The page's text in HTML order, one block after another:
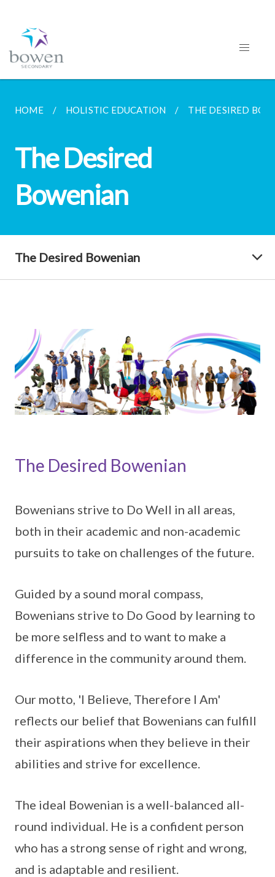
HOME HOLISTIC EDUCATION THE DESIRED
The Desired
Bowenian
The Desired Bowenian
The Desired Bowenian
Bowenians strive to Do Well in all areas,
both in their academic and non-academic
pursuits to take on challenges of the future.
Guided by a sound moral compass,
Bowenians strive to Do Good by learning to
be more selfless and to want to make a
difference in the community around them.
Our motto, 'I Believe, Therefore I Am'
reflects our belief that Bowenians can fulfill
their aspirations when they believe in their
abilities and strive for excellence.
The ideal Bowenian is a well-balanced all-
round individual. He is a confident person
who has a strong sense of right and wrong,
and is adaptable and resilient.